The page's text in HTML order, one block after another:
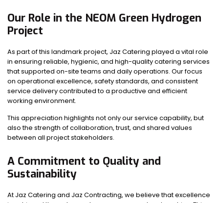
Our Role in the NEOM Green Hydrogen
Project
As part of this landmark project, Jaz Catering played a vital role
in ensuring reliable, hygienic, and high-quality catering services
that supported on-site teams and daily operations. Our focus
on operational excellence, safety standards, and consistent
service delivery contributed to a productive and efficient
working environment.
This appreciation highlights not only our service capability, but
also the strength of collaboration, trust, and shared values
between all project stakeholders.
A Commitment to Quality and
Sustainability
At Jaz Catering and Jaz Contracting, we believe that excellence